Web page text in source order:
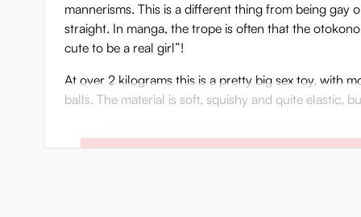
mannerisms. This is a different thing from being
straight. In manga, the trope is often that the
cute to be a real girl”!
At over 2 kilograms this is a pretty big sex toy, with
balls. The material is soft, squishy and quite elastic,